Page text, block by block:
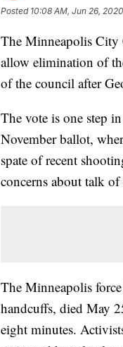
Posted 10:08 AM, Jun 26, 2020
The Minneapolis City
allow elimination of
of the council after
The vote is one step
November ballot,
spate of recent
concerns about talk
The Minneapolis
handcuffs, died May
eight minutes.